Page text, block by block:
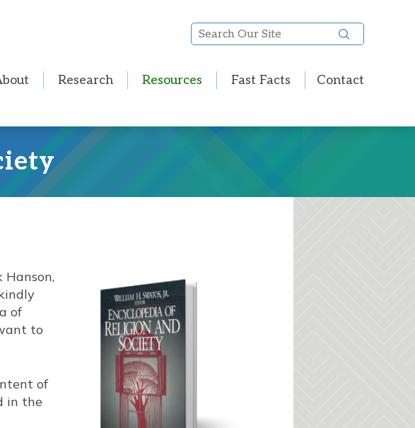
Search
Our
Research Resources Fast Facts Contact
of
to
of
in the